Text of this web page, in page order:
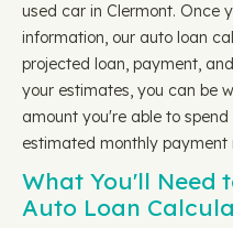
used car in Clermont. Once
information, our auto loan
projected loan, payment,
your estimates, you can be
amount you're able to
estimated monthly payment
What You'll Need
Auto Loan